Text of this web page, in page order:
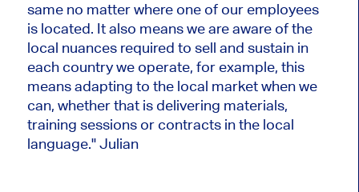
same no matter where one of our employees
is located. It also means we are aware of the
local nuances required to sell and sustain in
each country we operate, for example, this
means adapting to the local market when we
can, whether that is delivering materials,
training sessions or contracts in the local
language." Julian